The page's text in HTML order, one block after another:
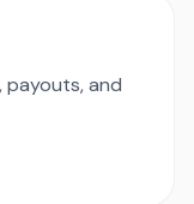
payouts, and